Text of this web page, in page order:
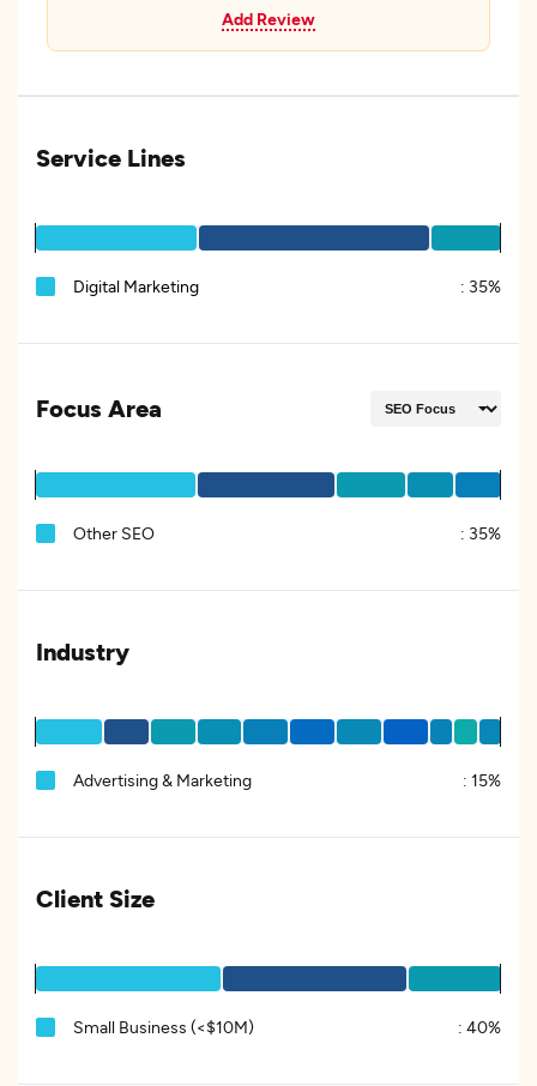
Add Review
Service Lines
Digital Marketing : 35%
Focus Area
Other SEO : 35%
Industry
Advertising & Marketing : 15%
Client Size
Small Business (<$10M) : 40%